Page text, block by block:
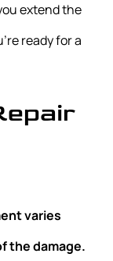
extend the
ready for a
varies
the damage.